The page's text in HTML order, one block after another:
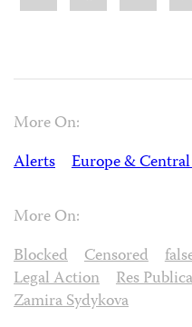
More On:
Alerts
Europe &
More On:
Blocked
Censored
Legal Action
Res Publica
Zamira Sydykova